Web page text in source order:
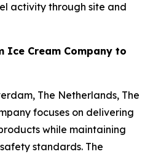
activity through site and
Ice Cream Company to
The Netherlands, The
focuses on delivering
while maintaining
standards. The